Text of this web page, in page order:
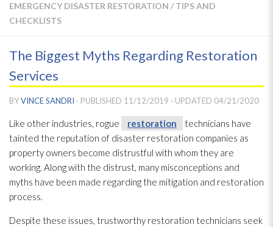
EMERGENCY DISASTER RESTORATION / TIPS AND
CHECKLISTS
The Biggest Myths Regarding Restoration
Services
BYVINCE SANDRI · PUBLISHED 11/12/2019 · UPDATED 04/21/2020
Like other industries, rogue restoration
technicians have
tainted the reputation of disaster restoration companies as
property owners become distrustful with whom they are
working. Along with the distrust, many misconceptions and
myths have been made regarding the mitigation and restoration
process.
Despite these issues, trustworthy restoration technicians seek